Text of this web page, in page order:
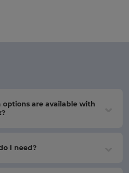
are available with
I need?